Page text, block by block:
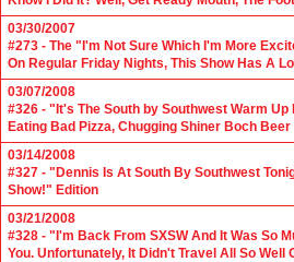
03/30/2007
#273 - The "I'm Not Sure Which I'm More
On Regular Friday Nights, This Show Has A
03/07/2008
#326 - "It's The South by Southwest Warm Up
Eating Bad Pizza, Chugging Shiner Boch
03/14/2008
#327 - "Dennis Is At South By Southwest
Show!" Edition
03/21/2008
#328 - "I'm Back From SXSW And It Was So
You. Unfortunately, It Didn't Travel All So